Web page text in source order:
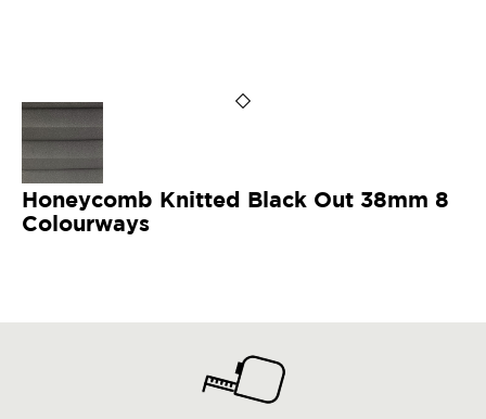
Honeycomb Knitted Black Out 38mm 8
Colourways